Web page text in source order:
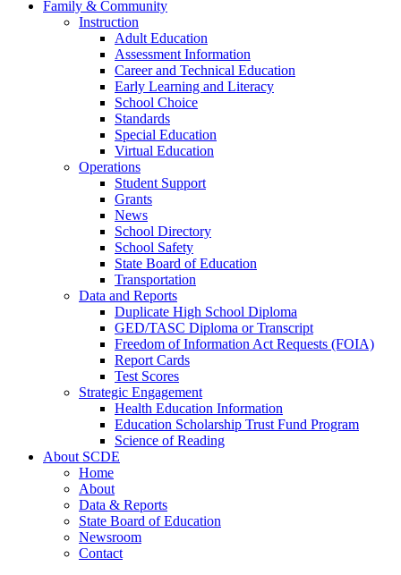
Family & Community
Instruction
Adult Education
Assessment Information
Career and Technical Education
Early Learning and Literacy
School Choice
Standards
Special Education
Virtual Education
Operations
Student Support
Grants
News
School Directory
School Safety
State Board of Education
Transportation
Data and Reports
Duplicate High School Diploma
GED/TASC Diploma or Transcript
Freedom of Information Act Requests (FOIA)
Report Cards
Test Scores
Strategic Engagement
Health Education Information
Education Scholarship Trust Fund Program
Science of Reading
About SCDE
Home
About
Data & Reports
State Board of Education
Newsroom
Contact